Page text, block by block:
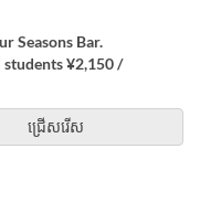
Seasons Bar.
¥2,150 /
ជ្រើសរើស